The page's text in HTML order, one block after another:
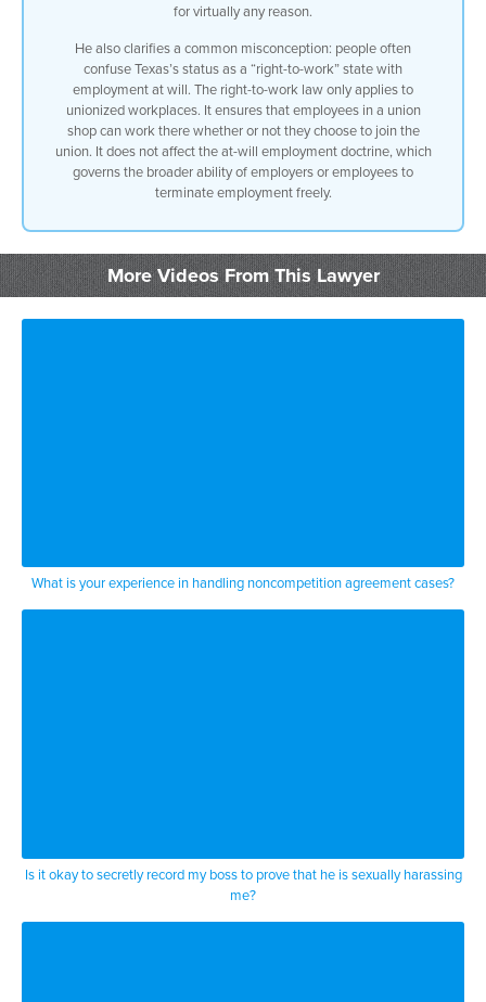
but there are exceptions the exceptions
statutory exceptions like discrimination
you can’t fire somebody for for the sole
reason that he or she
refuses to perform an illegal act
statutes and regulations and and
you and case law
to add one point to the employment will
for virtually any reason.
He also clarifies a common misconception: people often
confuse Texas’s status as a “right-to-work” state with
employment at will. The right-to-work law only applies to
unionized workplaces. It ensures that employees in a union
shop can work there whether or not they choose to join the
union. It does not affect the at-will employment doctrine, which
governs the broader ability of employers or employees to
terminate employment freely.
More Videos From This Lawyer
What is your experience in handling noncompetition agreement cases?
Is it okay to secretly record my boss to prove that he is sexually harassing
me?